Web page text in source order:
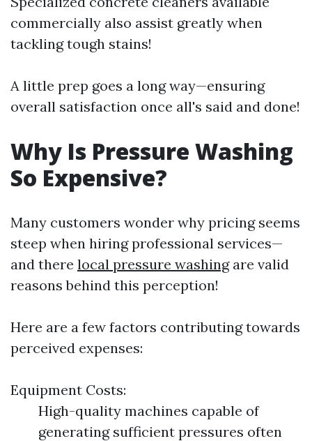
commercially also assist greatly when
tackling tough stains!
A little prep goes a long way—ensuring
overall satisfaction once all's said and done!
Why Is Pressure Washing
So Expensive?
Many customers wonder why pricing seems
steep when hiring professional services—
and there local pressure washingare valid
reasons behind this perception!
Here are a few factors contributing towards
perceived expenses:
Equipment Costs:
High-quality machines capable of
generating sufficient pressures often